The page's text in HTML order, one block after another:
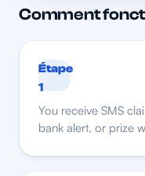
Comment
Étape
1
You receive SMS
bank alert, or prize